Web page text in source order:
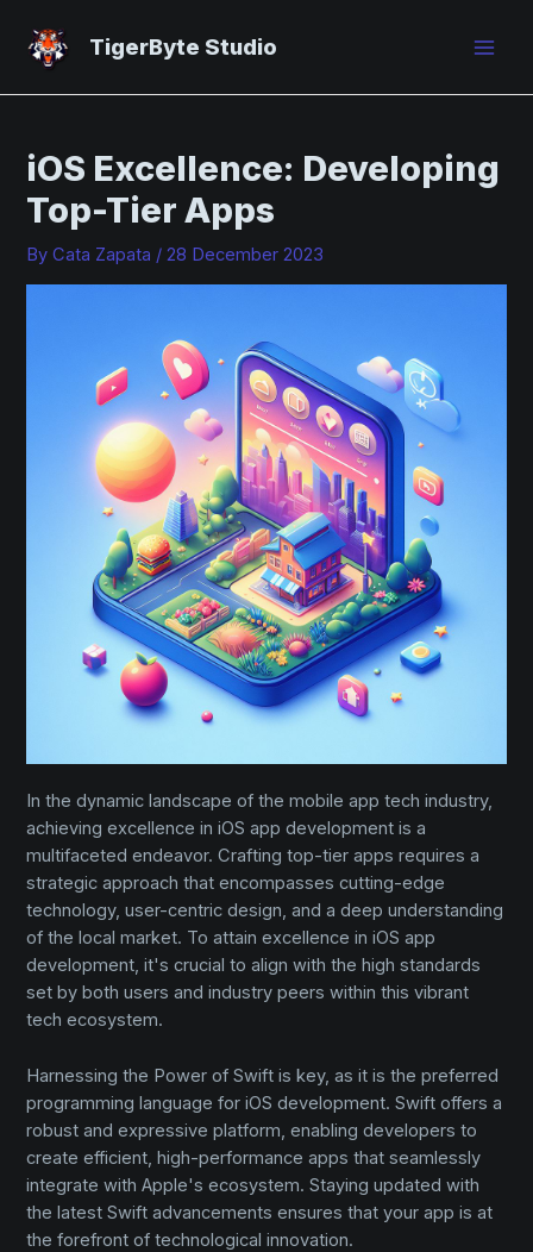
content
TigerByte Studio
iOS Excellence: Developing
Top-Tier Apps
ByCata Zapata /28 December 2023
In the dynamic landscape of the mobile app tech industry,
achieving excellence in iOS app development is a
multifaceted endeavor. Crafting top-tier apps requires a
strategic approach that encompasses cutting-edge
technology, user-centric design, and a deep understanding
of the local market. To attain excellence in iOS app
development, it's crucial to align with the high standards
set by both users and industry peers within this vibrant
tech ecosystem.
Harnessing the Power of Swift is key, as it is the preferred
programming language for iOS development. Swift offers a
robust and expressive platform, enabling developers to
create efficient, high-performance apps that seamlessly
integrate with Apple's ecosystem. Staying updated with
the latest Swift advancements ensures that your app is at
the forefront of technological innovation.
navigation